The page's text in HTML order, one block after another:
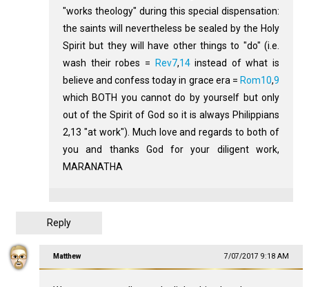
"works theology" during this special dispensation:
the saints will nevertheless be sealed by the Holy
Spirit but they will have other things to "do" (i.e.
wash their robes = Rev7,14instead of what is
believe and confess today in grace era =Rom10,9
which BOTH you cannot do by yourself but only
out of the Spirit of God so it is always Philippians
2,13 "at work"). Much love and regards to both of
you and thanks God for your diligent work,
MARANATHA
Reply
Matthew 7/07/2017 9:18 AM